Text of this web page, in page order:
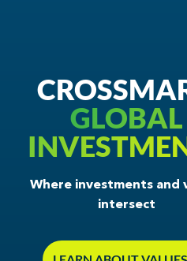
About Crossmark
Philanthropy
GLOBAL
Where investments and
intersect